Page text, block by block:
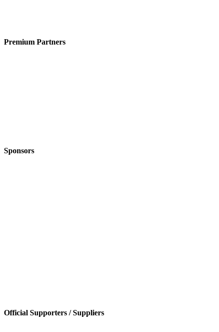
Premium Partners
Sponsors
Official Supporters / Suppliers